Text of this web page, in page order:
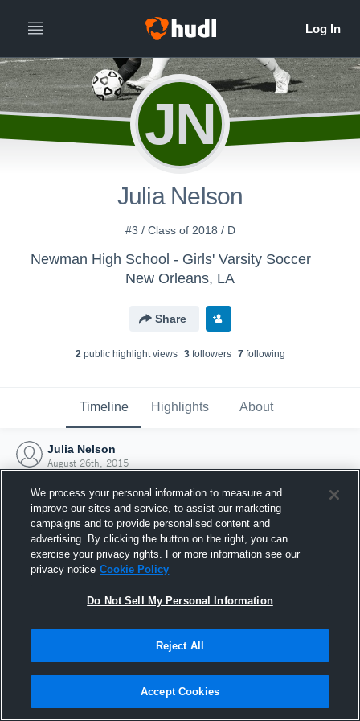
JN
Julia Nelson
#3 / Class of 2018 / D
Newman High School - Girls' Varsity Soccer
New Orleans, LA
Share
2public highlight views 3followers 7following
Timeline Highlights About
Julia Nelson
August 26th, 2015
Joined Hudl
26 August 2015
We process your personal information to measure and
improve our sites and service, to assist our marketing
campaigns and to provide personalised content and
advertising. By clicking the button on the right, you can
exercise your privacy rights. For more information see our
privacy notice Cookie Policy
Do Not Sell My Personal Information
Reject All
Accept Cookies